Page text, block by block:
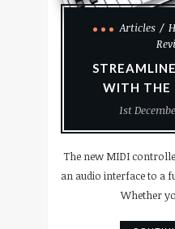
Articles
WITH THE
1st
The new MIDI
an audio interface to a
Whether